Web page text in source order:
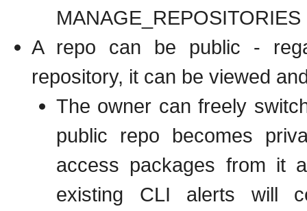
MANAGE_REPOSITORIES
A repo can be public -
repository, it can be viewed
The owner can freely
public repo becomes
access packages from it
existing CLI alerts will